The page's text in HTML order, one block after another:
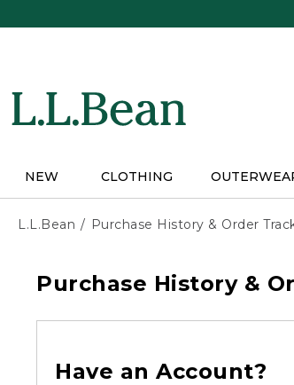
NEW CLOTHING
L.L.Bean Purchase History & Order
Purchase History &
Have an Account?